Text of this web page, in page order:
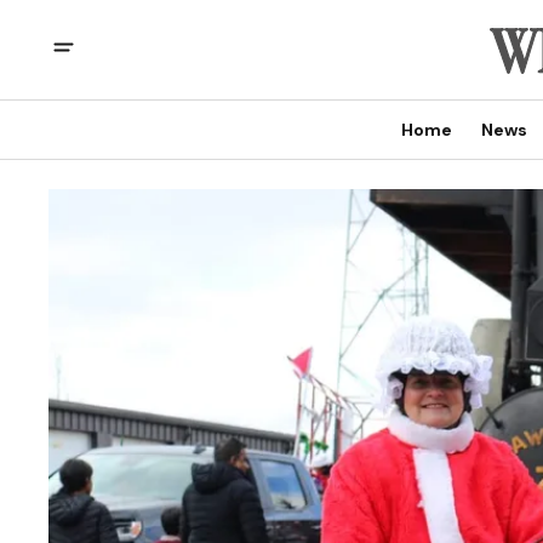
Home News